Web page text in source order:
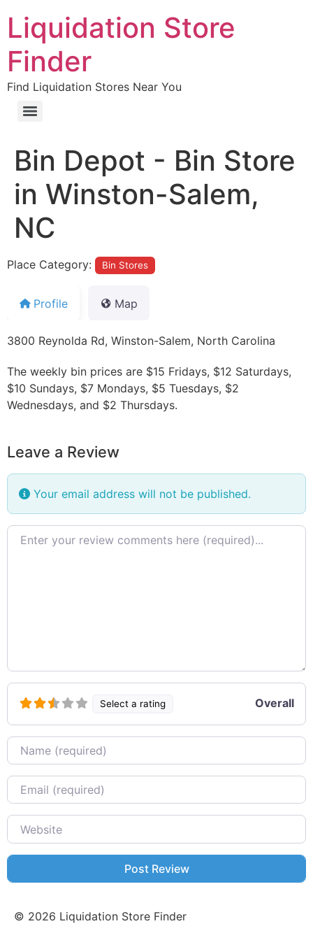
Liquidation Store
Finder
Find Liquidation Stores Near You
Bin Depot - Bin Store
in Winston-Salem,
NC
Place Category: Bin Stores
Profile Map
3800 Reynolda Rd, Winston-Salem, North Carolina
The weekly bin prices are $15 Fridays, $12 Saturdays,
$10 Sundays, $7 Mondays, $5 Tuesdays, $2
Wednesdays, and $2 Thursdays.
Leave a Review
Your email address will not be published.
Review text
Select a rating Overall
Name
Email
Website
© 2026 Liquidation Store Finder